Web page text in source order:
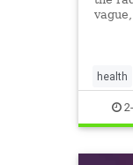
health
thyroid